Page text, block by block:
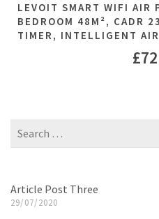
LEVOIT SMART WIFI AIR
BEDROOM 48M², CADR
TIMER, INTELLIGENT
£
Search
Article Post Three
29/07/2020